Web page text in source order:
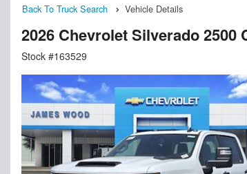
Back To Truck Search Vehicle Details
2026 Chevrolet Silverado 2500
Stock #163529